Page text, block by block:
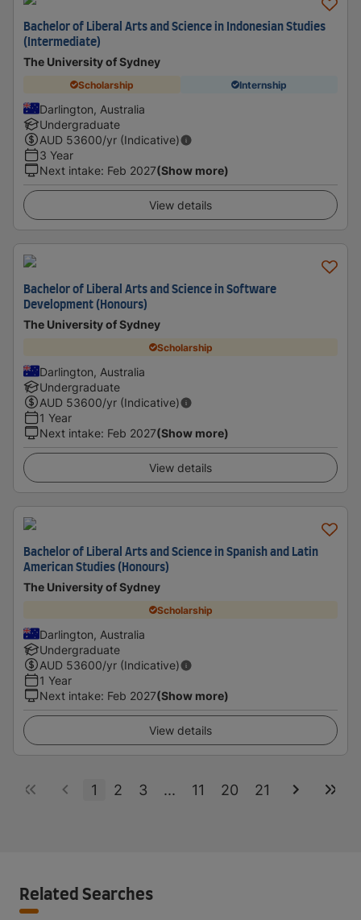
Bachelor of Liberal Arts and Science in Indonesian Studies
(Intermediate)
The University of Sydney
Scholarship Internship
Darlington, Australia
Undergraduate
AUD 53600/yr (Indicative)
3 Year
Next intake: Feb 2027(Show more)
View details
Bachelor of Liberal Arts and Science in Software
Development (Honours)
The University of Sydney
Scholarship
Darlington, Australia
Undergraduate
AUD 53600/yr (Indicative)
1 Year
Next intake: Feb 2027(Show more)
View details
Bachelor of Liberal Arts and Science in Spanish and Latin
American Studies (Honours)
The University of Sydney
Scholarship
Darlington, Australia
Undergraduate
AUD 53600/yr (Indicative)
1 Year
Next intake: Feb 2027(Show more)
View details
1 2 3 ... 11 20 21
Related Searches